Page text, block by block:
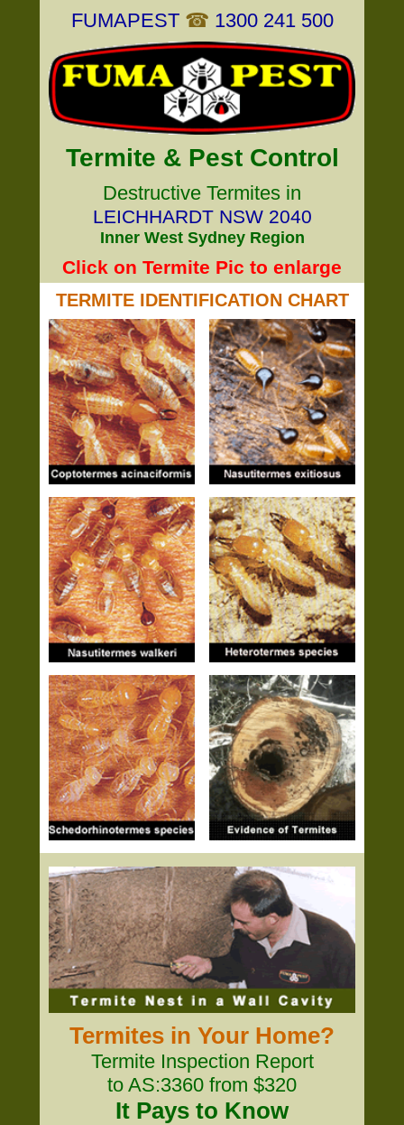
FUMAPEST ☎ 1300 241 500
Termite & Pest Control
Destructive Termites in
LEICHHARDT NSW 2040
Inner West Sydney Region
Click on Termite Pic to enlarge
TERMITE IDENTIFICATION CHART
Termites in Your Home?
Termite Inspection Report
to AS:3360 from $320
It Pays to Know